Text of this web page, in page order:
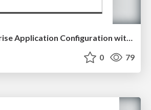
Modern Enterprise Application Configuration with Spring
0 79